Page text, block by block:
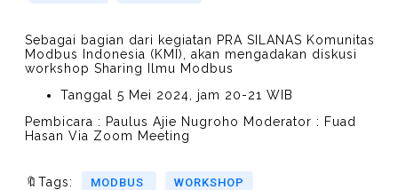
Sebagai bagian dari kegiatan PRA SILANAS Komunitas
Modbus Indonesia (KMI), akan mengadakan diskusi
workshop Sharing Ilmu Modbus
Tanggal 5 Mei 2024, jam 20-21 WIB
Pembicara : Paulus Ajie Nugroho Moderator : Fuad
Hasan Via Zoom Meeting
🔖Tags: MODBUS WORKSHOP